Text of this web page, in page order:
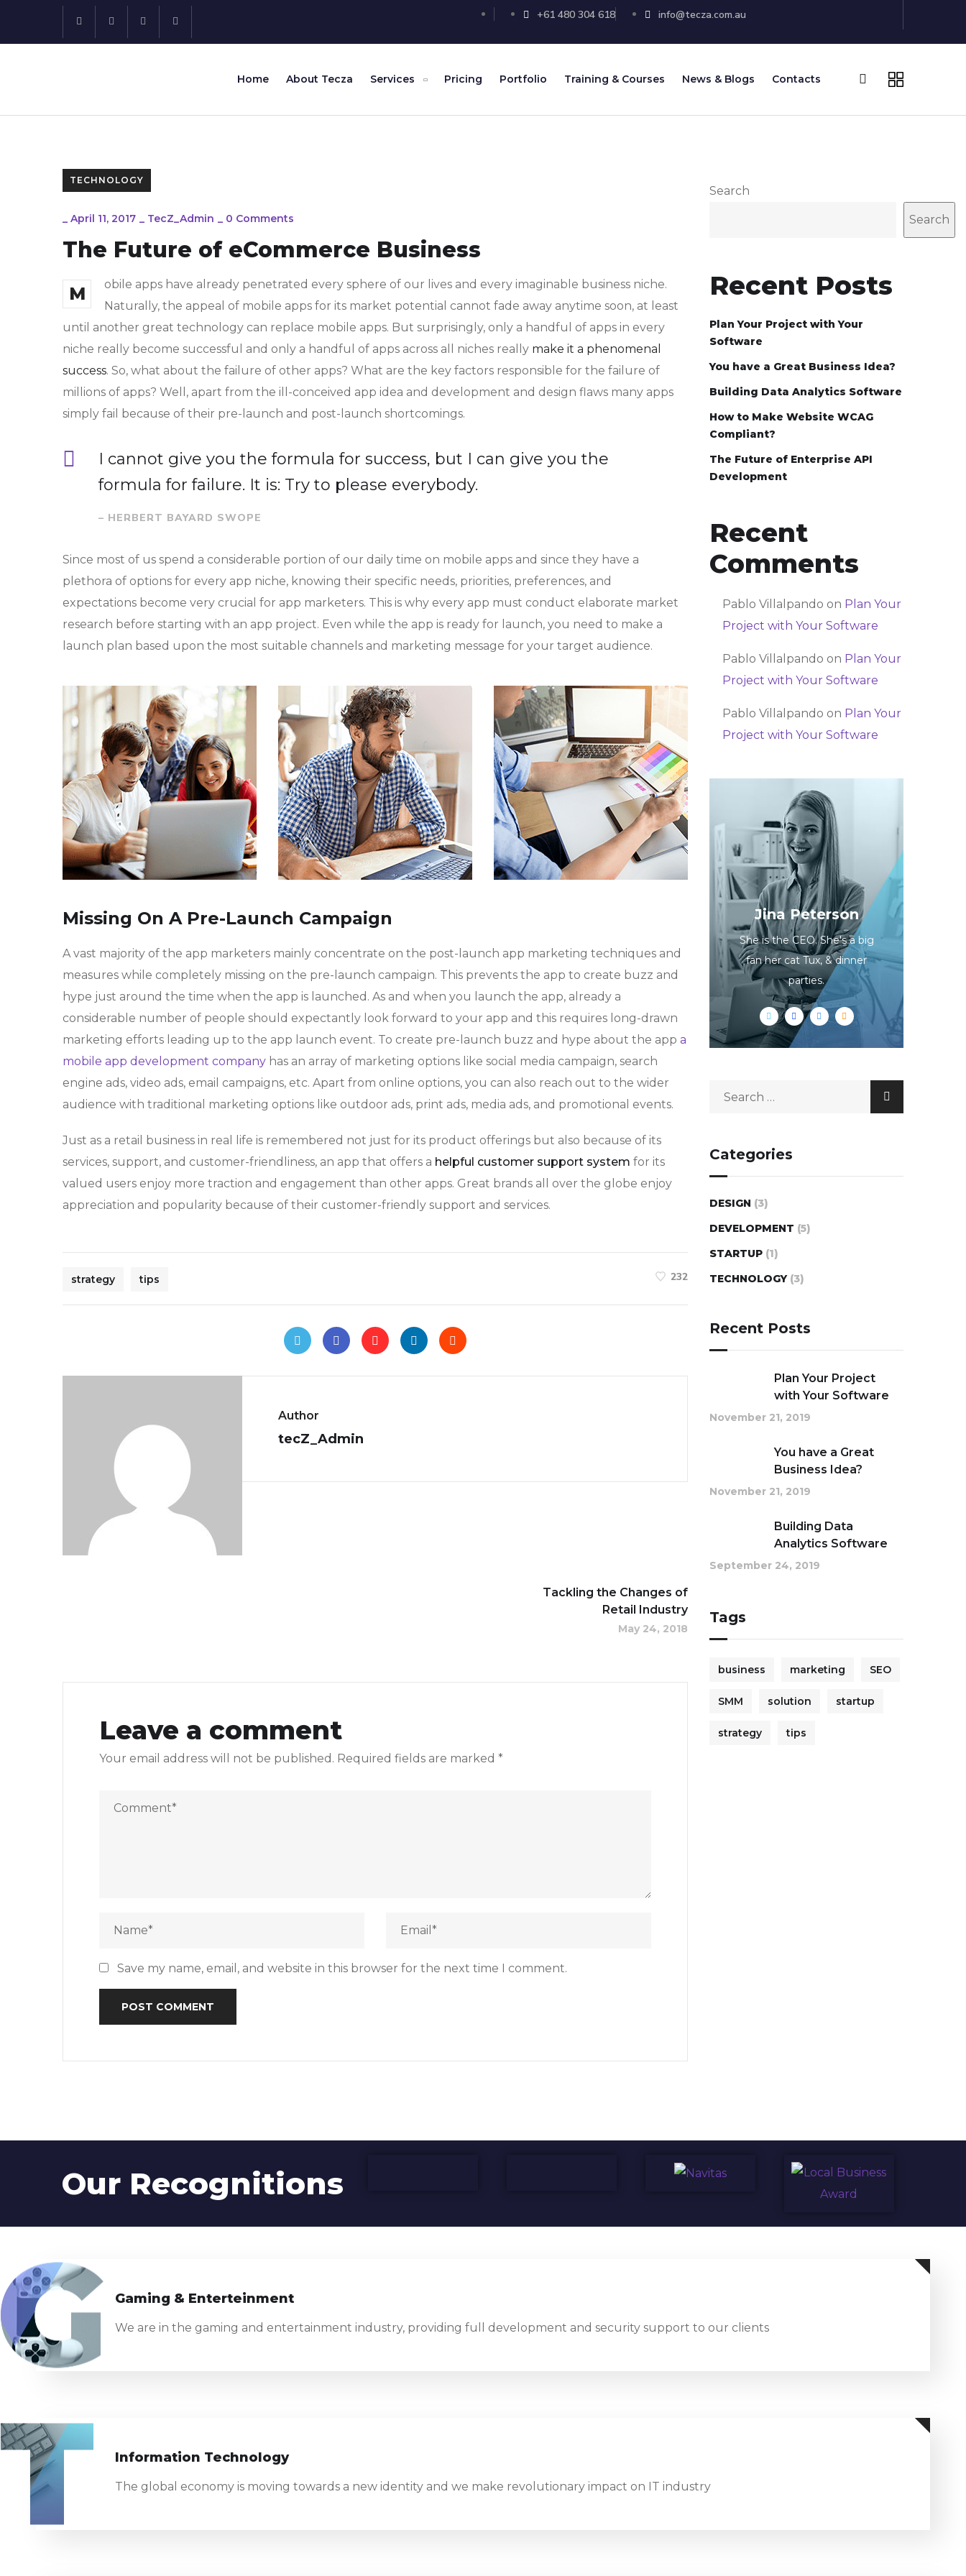
+61 480 304 618 info@tecza.com.au
Home About Tecza Services Pricing Portfolio Training & Courses News & Blogs Contacts
TECHNOLOGY
_ April 11, 2017 _ TecZ_Admin _ 0 Comments
The Future of eCommerce Business
M
obile apps have already penetrated every sphere of our lives and every imaginable business niche.
Naturally, the appeal of mobile apps for its market potential cannot fade away anytime soon, at least
until another great technology can replace mobile apps. But surprisingly, only a handful of apps in every
niche really become successful and only a handful of apps across all niches really make it a phenomenal
success. So, what about the failure of other apps? What are the key factors responsible for the failure of
millions of apps? Well, apart from the ill-conceived app idea and development and design flaws many apps
simply fail because of their pre-launch and post-launch shortcomings.
I cannot give you the formula for success, but I can give you the
formula for failure. It is: Try to please everybody.
– HERBERT BAYARD SWOPE
Since most of us spend a considerable portion of our daily time on mobile apps and since they have a
plethora of options for every app niche, knowing their specific needs, priorities, preferences, and
expectations become very crucial for app marketers. This is why every app must conduct elaborate market
research before starting with an app project. Even while the app is ready for launch, you need to make a
launch plan based upon the most suitable channels and marketing message for your target audience.
Missing On A Pre-Launch Campaign
A vast majority of the app marketers mainly concentrate on the post-launch app marketing techniques and
measures while completely missing on the pre-launch campaign. This prevents the app to create buzz and
hype just around the time when the app is launched. As and when you launch the app, already a
considerable number of people should expectantly look forward to your app and this requires long-drawn
marketing efforts leading up to the app launch event. To create pre-launch buzz and hype about the app a
mobile app development company has an array of marketing options like social media campaign, search
engine ads, video ads, email campaigns, etc. Apart from online options, you can also reach out to the wider
audience with traditional marketing options like outdoor ads, print ads, media ads, and promotional events.
Just as a retail business in real life is remembered not just for its product offerings but also because of its
services, support, and customer-friendliness, an app that offers a helpful customer support system for its
valued users enjoy more traction and engagement than other apps. Great brands all over the globe enjoy
appreciation and popularity because of their customer-friendly support and services.
strategy tips 232
Author
tecZ_Admin
Tackling the Changes of
Retail Industry
May 24, 2018
Leave a comment
Your email address will not be published. Required fields are marked *
Save my name, email, and website in this browser for the next time I comment.
Search
Search
Recent Posts
Plan Your Project with Your
Software
You have a Great Business Idea?
Building Data Analytics Software
How to Make Website WCAG
Compliant?
The Future of Enterprise API
Development
Recent
Comments
Pablo Villalpando on Plan Your
Project with Your Software
Pablo Villalpando on Plan Your
Project with Your Software
Pablo Villalpando on Plan Your
Project with Your Software
Jina Peterson
She is the CEO. She's a big
fan her cat Tux, & dinner
parties.
Categories
DESIGN (3)
DEVELOPMENT (5)
STARTUP (1)
TECHNOLOGY (3)
Recent Posts
Plan Your Project
with Your Software
November 21, 2019
You have a Great
Business Idea?
November 21, 2019
Building Data
Analytics Software
September 24, 2019
Tags
business marketing SEO
SMM solution startup
strategy tips
Our Recognitions
Gaming & Enterteinment
We are in the gaming and entertainment industry, providing full development and security support to our clients
Information Technology
The global economy is moving towards a new identity and we make revolutionary impact on IT industry